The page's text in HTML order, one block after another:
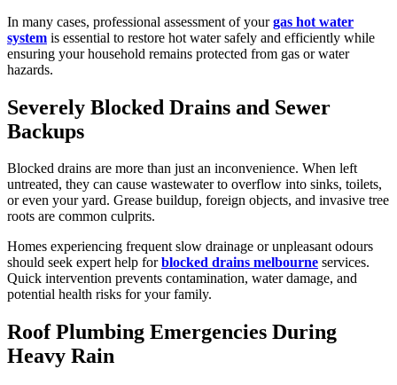
In many cases, professional assessment of yourgas hot water
system is essential to restore hot water safely and efficiently while
ensuring your household remains protected from gas or water
hazards.
Severely Blocked Drains and Sewer
Backups
Blocked drains are more than just an inconvenience. When left
untreated, they can cause wastewater to overflow into sinks, toilets,
or even your yard. Grease buildup, foreign objects, and invasive tree
roots are common culprits.
Homes experiencing frequent slow drainage or unpleasant odours
should seek expert help forblocked drains melbourne services.
Quick intervention prevents contamination, water damage, and
potential health risks for your family.
Roof Plumbing Emergencies During
Heavy Rain